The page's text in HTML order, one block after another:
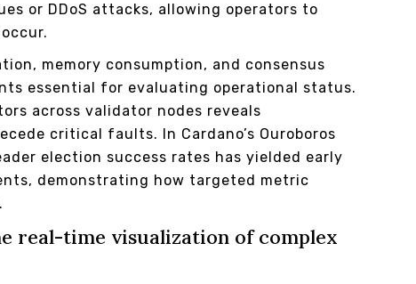
or DDoS attacks, allowing operators to
memory consumption, and consensus
essential for evaluating operational status.
across validator nodes reveals
critical faults. In Cardano’s Ouroboros
election success rates has yielded early
demonstrating how targeted metric
real-time visualization of complex